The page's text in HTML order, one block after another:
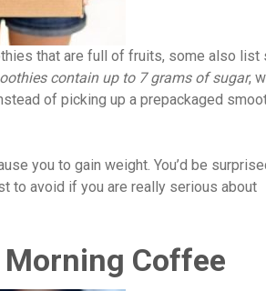
that are full of fruits, some also list
contain up to 7 grams of sugar,
of picking up a prepackaged
you to gain weight. You’d be
to avoid if you are really serious about
Coffee